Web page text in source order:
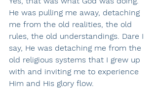
He was pulling me away, detaching
me from the old realities, the old
rules, the old understandings. Dare I
say, He was detaching me from the
old religious systems that I grew up
with and inviting me to experience
Him and His glory flow.